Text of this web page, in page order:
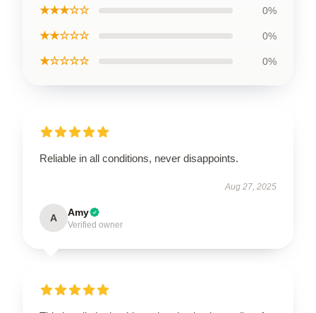
★★★☆☆ 0%
★★☆☆☆ 0%
★☆☆☆☆ 0%
Reliable in all conditions, never disappoints.
Aug 27, 2025
A Amy
Verified owner